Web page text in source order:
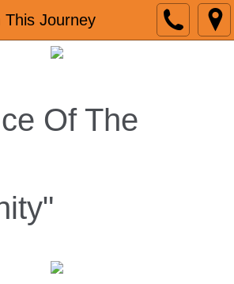
This Journey
In August
Of The